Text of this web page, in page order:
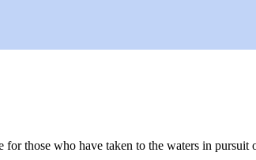
those who have taken to the waters in